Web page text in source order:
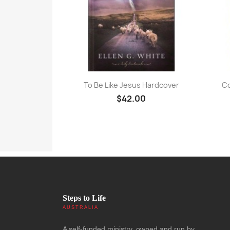
Quick view
To Be Like Jesus Hardcover
$42.00
Steps to Life
AUSTRALIA